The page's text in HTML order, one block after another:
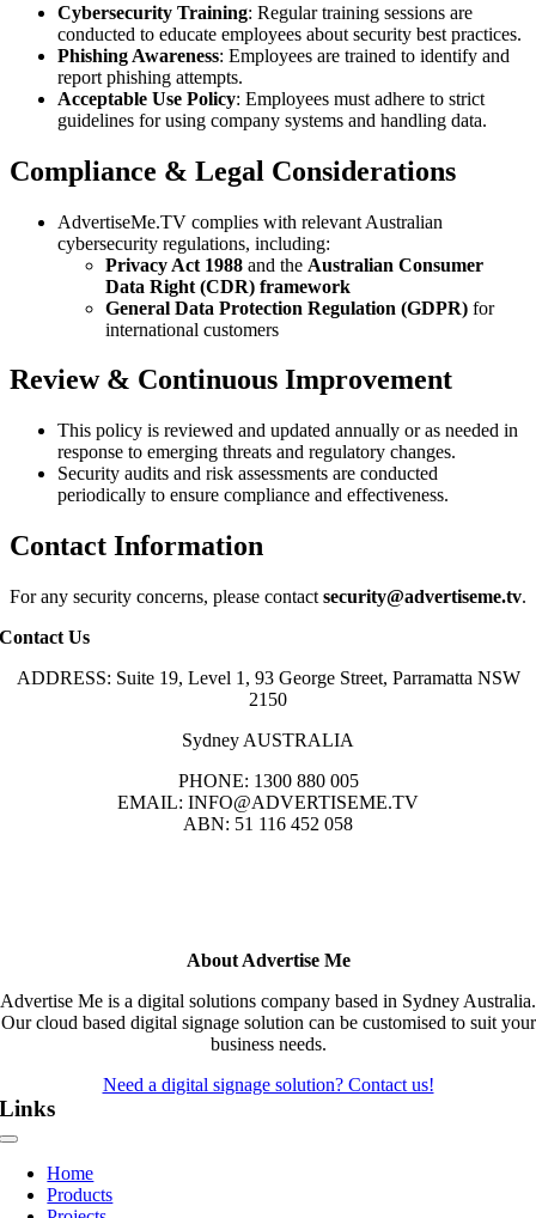
Cybersecurity Training: Regular training sessions are
conducted to educate employees about security best practices.
Phishing Awareness: Employees are trained to identify and
report phishing attempts.
Acceptable Use Policy: Employees must adhere to strict
guidelines for using company systems and handling data.
Compliance & Legal Considerations
AdvertiseMe.TV complies with relevant Australian
cybersecurity regulations, including:
Privacy Act 1988 and the Australian Consumer
Data Right (CDR) framework
General Data Protection Regulation (GDPR) for
international customers
Review & Continuous Improvement
This policy is reviewed and updated annually or as needed in
response to emerging threats and regulatory changes.
Security audits and risk assessments are conducted
periodically to ensure compliance and effectiveness.
Contact Information
For any security concerns, please contact security@advertiseme.tv.
Contact Us
ADDRESS: Suite 19, Level 1, 93 George Street, Parramatta NSW
2150
Sydney AUSTRALIA
PHONE: 1300 880 005
EMAIL: INFO@ADVERTISEME.TV
ABN: 51 116 452 058
About Advertise Me
Advertise Me is a digital solutions company based in Sydney Australia.
Our cloud based digital signage solution can be customised to suit your
business needs.
Need a digital signage solution? Contact us!
Links
Toggle
NavigationHome
Products